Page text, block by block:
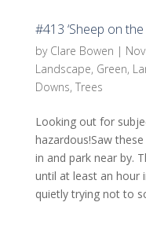
#413 ‘Sheep on
by Clare Bowen |
Landscape, Green,
Downs, Trees
Looking out for
hazardous!Saw
in and park near by.
until at least an hour
quietly trying not to